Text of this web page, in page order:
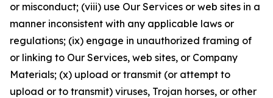
or misconduct; (viii) use Our Services or web sites in a
manner inconsistent with any applicable laws or
regulations; (ix) engage in unauthorized framing of
or linking to Our Services, web sites, or Company
Materials; (x) upload or transmit (or attempt to
upload or to transmit) viruses, Trojan horses, or other